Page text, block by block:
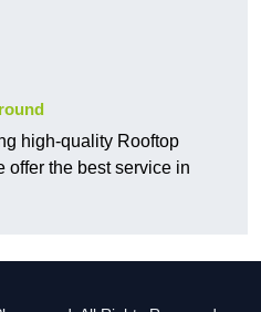
high-quality Rooftop
offer the best service in